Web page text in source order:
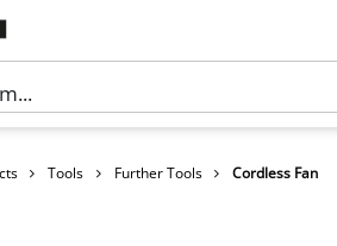
Tools Further Tools Cordless Fan